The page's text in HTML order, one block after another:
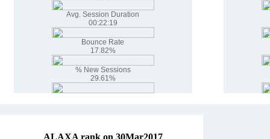
Avg. Session Duration
00:22:19
Bounce Rate
17.82%
% New Sessions
29.61%
ALAXA rank on 30Mar2017